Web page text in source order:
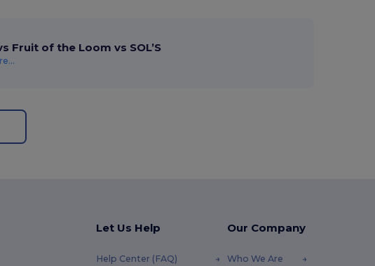
Fruit of the Loom vs SOL’S
Let Us Help
Help Center (FAQ)
Our Company
Who We Are